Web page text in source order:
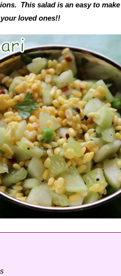
This salad is an easy to
loved ones!!